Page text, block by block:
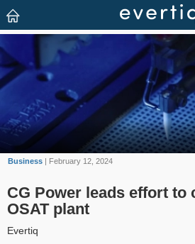
Business | February 12, 2024
CG Power leads effort to
OSAT plant
Evertiq